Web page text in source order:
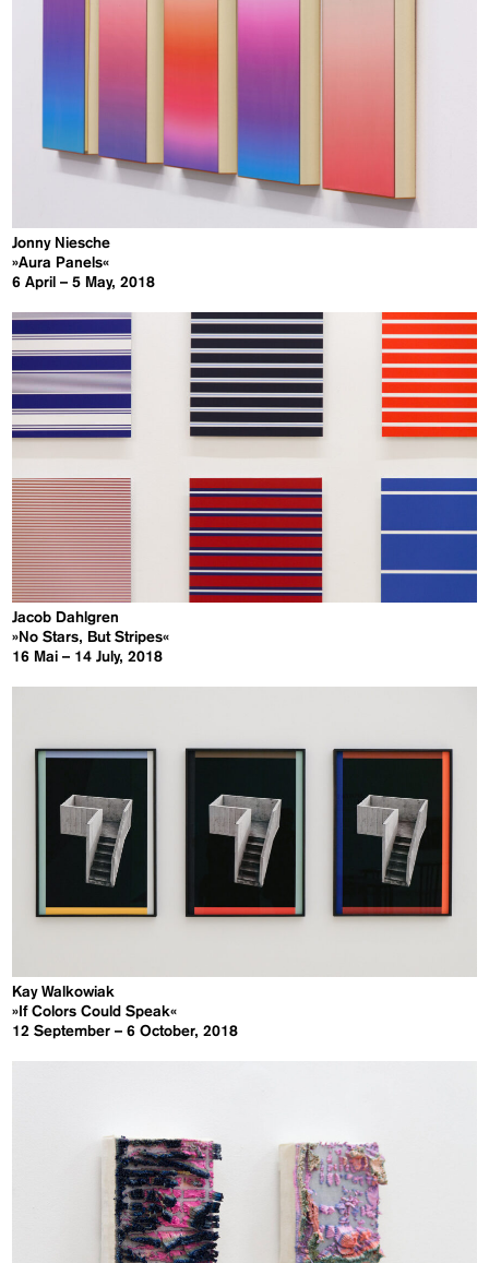
Jonny Niesche
»Aura Panels«
6 April – 5 May, 2018
Jacob Dahlgren
»No Stars, But Stripes«
16 Mai – 14 July, 2018
Kay Walkowiak
»If Colors Could Speak«
12 September – 6 October, 2018